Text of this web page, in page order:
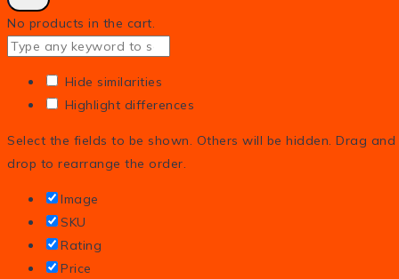
No products in the cart.
Hide similarities
Highlight differences
Select the fields to be shown. Others will be hidden. Drag and
drop to rearrange the order.
Image
SKU
Rating
Price